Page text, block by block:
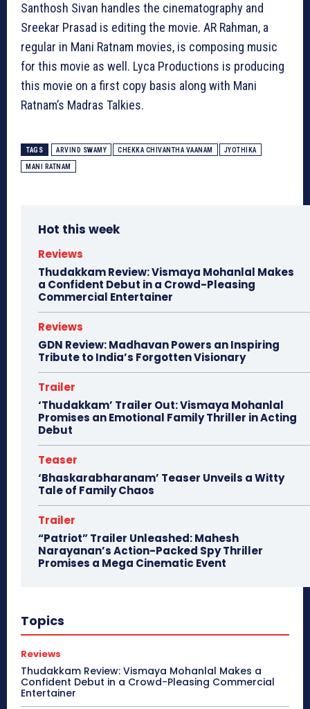
Santhosh Sivan handles the cinematography and
Sreekar Prasad is editing the movie. AR Rahman, a
regular in Mani Ratnam movies, is composing music
for this movie as well. Lyca Productions is producing
this movie on a first copy basis along with Mani
Ratnam’s Madras Talkies.
TAGS ARVIND SWAMY CHEKKA CHIVANTHA VAANAM JYOTHIKA
MANI RATNAM
Hot this week
Reviews
Thudakkam Review: Vismaya Mohanlal Makes
a Confident Debut in a Crowd-Pleasing
Commercial Entertainer
Reviews
GDN Review: Madhavan Powers an Inspiring
Tribute to India’s Forgotten Visionary
Trailer
‘Thudakkam’ Trailer Out: Vismaya Mohanlal
Promises an Emotional Family Thriller in Acting
Debut
Teaser
‘Bhaskarabharanam’ Teaser Unveils a Witty
Tale of Family Chaos
Trailer
“Patriot” Trailer Unleashed: Mahesh
Narayanan’s Action-Packed Spy Thriller
Promises a Mega Cinematic Event
Topics
Reviews
Thudakkam Review: Vismaya Mohanlal Makes a
Confident Debut in a Crowd-Pleasing Commercial
Entertainer